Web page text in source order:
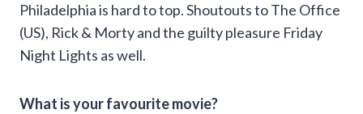
Philadelphia is hard to top. Shoutouts to The Office
(US), Rick & Morty and the guilty pleasure Friday
Night Lights as well.
What is your favourite movie?